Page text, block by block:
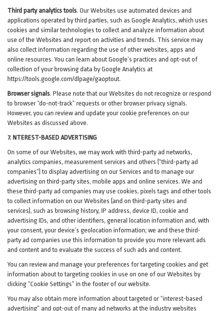
Third party analytics tools. Our Websites use automated devices and
applications operated by third parties, such as Google Analytics, which uses
cookies and similar technologies to collect and analyze information about
use of the Websites and report on activities and trends. This service may
also collect information regarding the use of other websites, apps and
online resources. You can learn about Google’s practices and opt-out of
collection of your browsing data by Google Analytics at
https://tools.google.com/dlpage/gaoptout.
Browser signals. Please note that our Websites do not recognize or respond
to browser “do-not-track” requests or other browser privacy signals.
However, you can review and update your cookie preferences on our
Websites as discussed above.
7. NTEREST-BASED ADVERTISING
On some of our Websites, we may work with third-party ad networks,
analytics companies, measurement services and others (“third-party ad
companies”) to display advertising on our Services and to manage our
advertising on third-party sites, mobile apps and online services. We and
these third-party ad companies may use cookies, pixels tags and other tools
to collect information on our Websites (and on third-party sites and
services), such as browsing history, IP address, device ID, cookie and
advertising IDs, and other identifiers, general location information and, with
your consent, your device’s geolocation information; we and these third-
party ad companies use this information to provide you more relevant ads
and content and to evaluate the success of such ads and content.
You can review and manage your preferences for targeting cookies and get
information about to targeting cookies in use on one of our Websites by
clicking “Cookie Settings” in the footer of our website.
You may also obtain more information about targeted or “interest-based
advertising” and opt-out of many ad networks at the industry websites